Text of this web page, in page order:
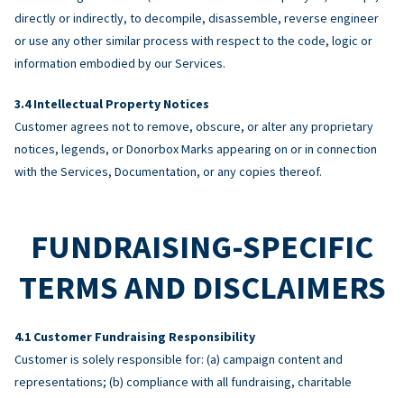
directly or indirectly, to decompile, disassemble, reverse engineer
or use any other similar process with respect to the code, logic or
information embodied by our Services.
Intellectual Property Notices
Customer agrees not to remove, obscure, or alter any proprietary
notices, legends, or Donorbox Marks appearing on or in connection
with the Services, Documentation, or any copies thereof.
FUNDRAISING-SPECIFIC
TERMS AND DISCLAIMERS
Customer Fundraising Responsibility
Customer is solely responsible for: (a) campaign content and
representations; (b) compliance with all fundraising, charitable